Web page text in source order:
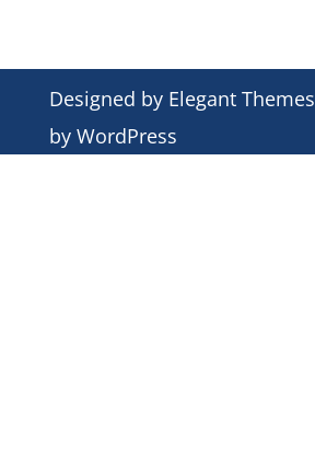
Designed by Elegant Themes
by WordPress